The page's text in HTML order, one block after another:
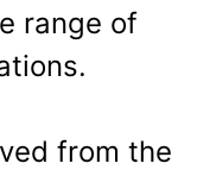
range of
from the